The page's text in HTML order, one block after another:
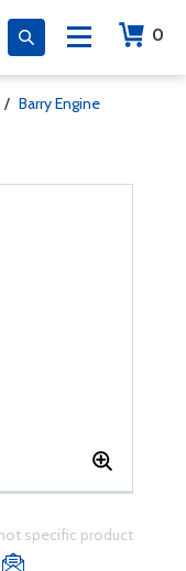
0
/ Barry Engine
specific product